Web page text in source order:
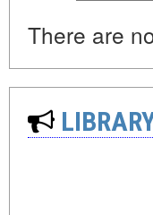
There are